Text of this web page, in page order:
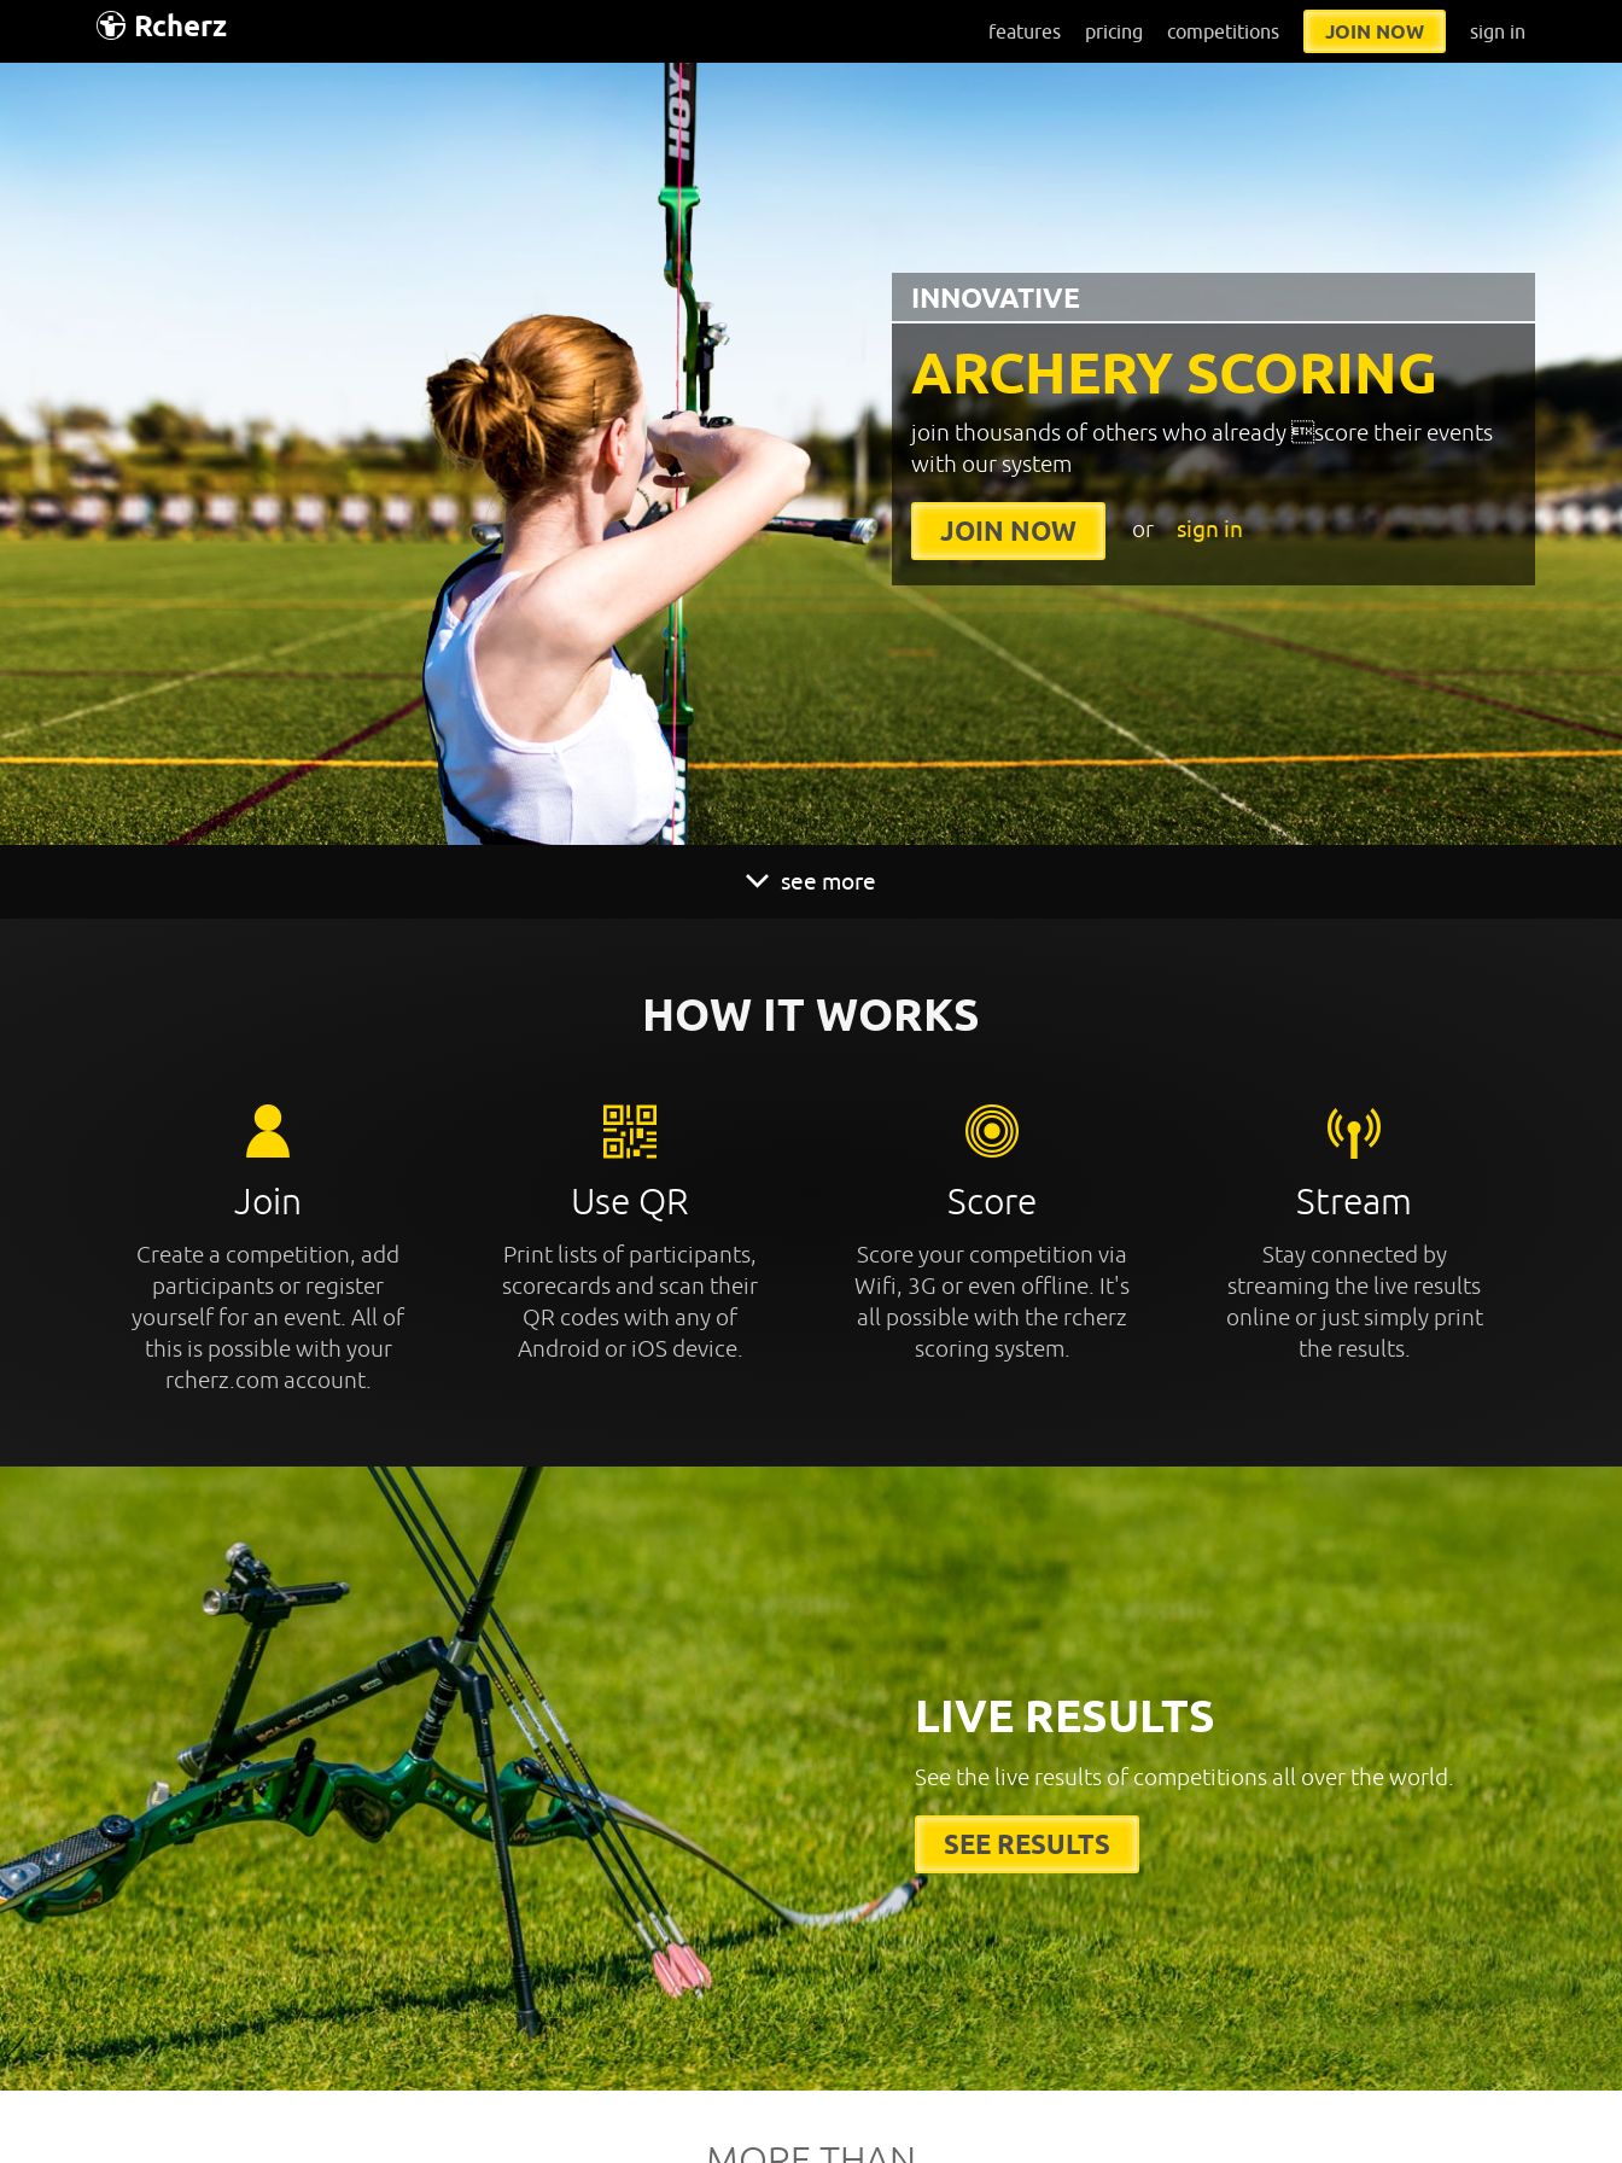
Rcherz features pricing competitions JOIN NOW sign in
ARCHERY SCORING
INNOVATIVE
join thousands of others who already score their events
with our system
JOIN NOW or sign in
see more
HOW IT WORKS
Join
Create a competition, add
participants or register
yourself for an event. All of
this is possible with your
rcherz.com account.
Use QR
Print lists of participants,
scorecards and scan their
QR codes with any of
Android or iOS device.
Score
Score your competition via
Wifi, 3G or even offline. It's
all possible with the rcherz
scoring system.
Stream
Stay connected by
streaming the live results
online or just simply print
the results.
LIVE RESULTS
See the live results of competitions all over the world.
SEE RESULTS